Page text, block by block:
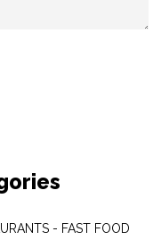
- FAST FOOD